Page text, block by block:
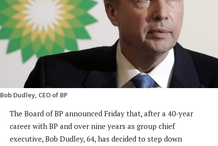
Bob Dudley, CEO of BP
The Board of BP announced Friday that, after a 40-year
career with BP and over nine years as group chief
executive, Bob Dudley, 64, has decided to step down